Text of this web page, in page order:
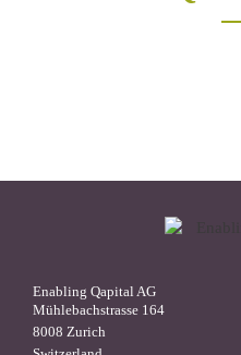
Enabling Qapital AG
Mühlebachstrasse 164
8008 Zurich